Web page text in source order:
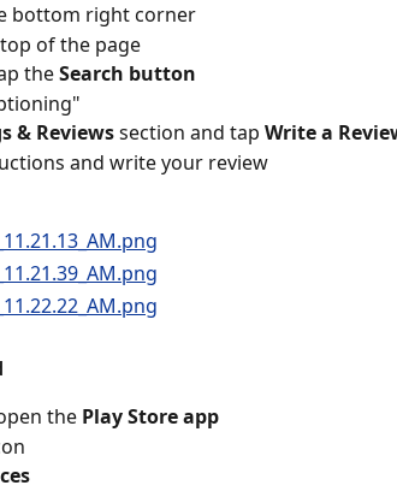
bottom right corner
of the page
the Search button
& Reviews section and tap Write a
and write your review
the Play Store app